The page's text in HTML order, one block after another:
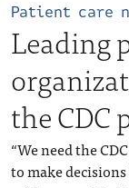
Patient care
Leading
the CDC
“We need the
to make